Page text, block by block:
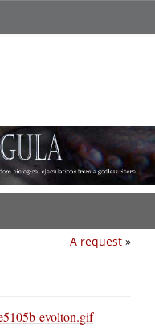
A request »